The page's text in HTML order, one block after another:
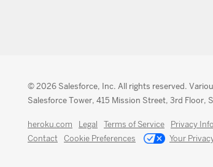
© 2026 Salesforce, Inc. All rights reserved.
Salesforce Tower, 415 Mission Street, 3rd Floor,
heroku.com Legal Terms of Service Privacy
Contact
Cookie Preferences Your